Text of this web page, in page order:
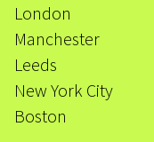
London
Manchester
Leeds
New York City
Boston